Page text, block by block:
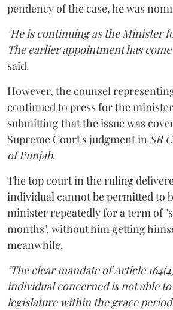
pendency of the case, he was
"He is continuing as the Minister
The earlier appointment has
said.
However, the counsel
continued to press for the
submitting that the issue was
Supreme Court's judgment in SR
of Punjab.
The top court in the ruling
individual cannot be permitted to
minister repeatedly for a term of
months", without him getting
meanwhile.
"The clear mandate of Article
individual concerned is not able
legislature within the grace